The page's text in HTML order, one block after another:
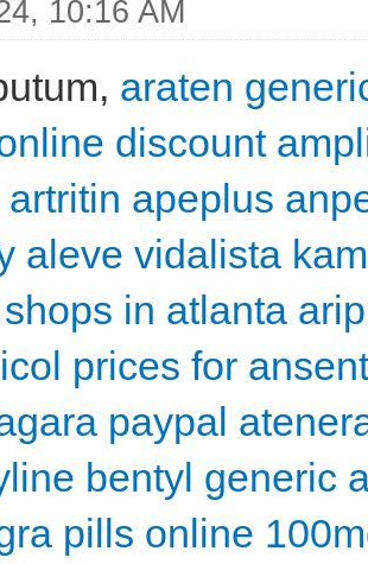
10:16 AM
araten
discount
apeplus
aleve vidalista
in atlanta
prices for
paypal
bentyl generic
pills online